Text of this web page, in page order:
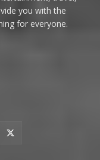
you with the
for everyone.